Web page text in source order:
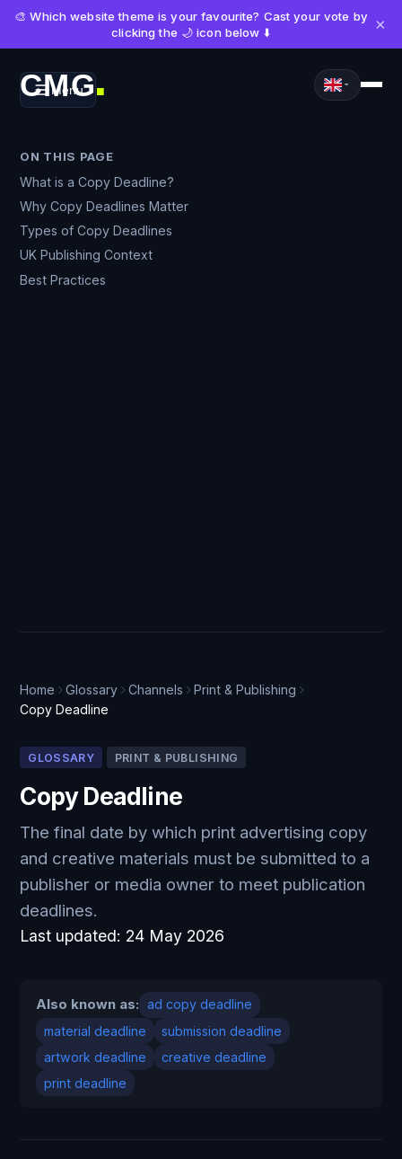
🎨 Which website theme is your favourite? Cast your vote by
clicking the 🌙 icon below ⬇️
×
CMG■
Menu
Home Glossary Channels
Print & Publishing
Copy Deadline
GLOSSARY PRINT & PUBLISHING
Copy Deadline
The final date by which print advertising copy
and creative materials must be submitted to a
publisher or media owner to meet publication
deadlines.
Last updated: 24 May 2026
Also known as: ad copy deadline
material deadline
submission deadline
artwork deadline
creative deadline
print deadline
ON THIS PAGE
What is a Copy Deadline?
Why Copy Deadlines Matter
Types of Copy Deadlines
UK Publishing Context
Best Practices